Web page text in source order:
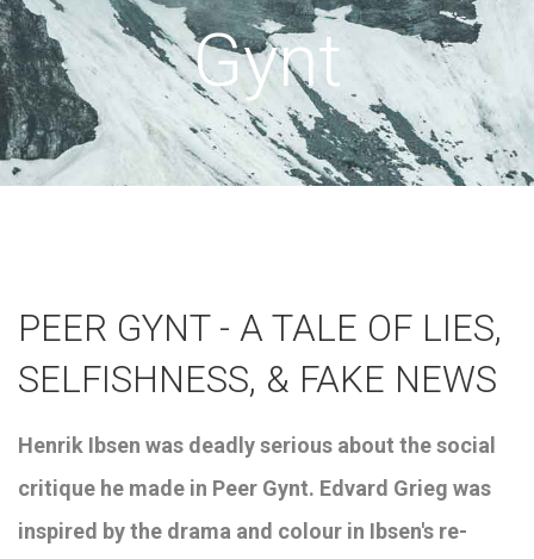
Gynt
PEER GYNT - A TALE OF LIES,
SELFISHNESS, & FAKE NEWS
Henrik Ibsen was deadly serious about the social
critique he made in Peer Gynt. Edvard Grieg was
inspired by the drama and colour in Ibsen's re-